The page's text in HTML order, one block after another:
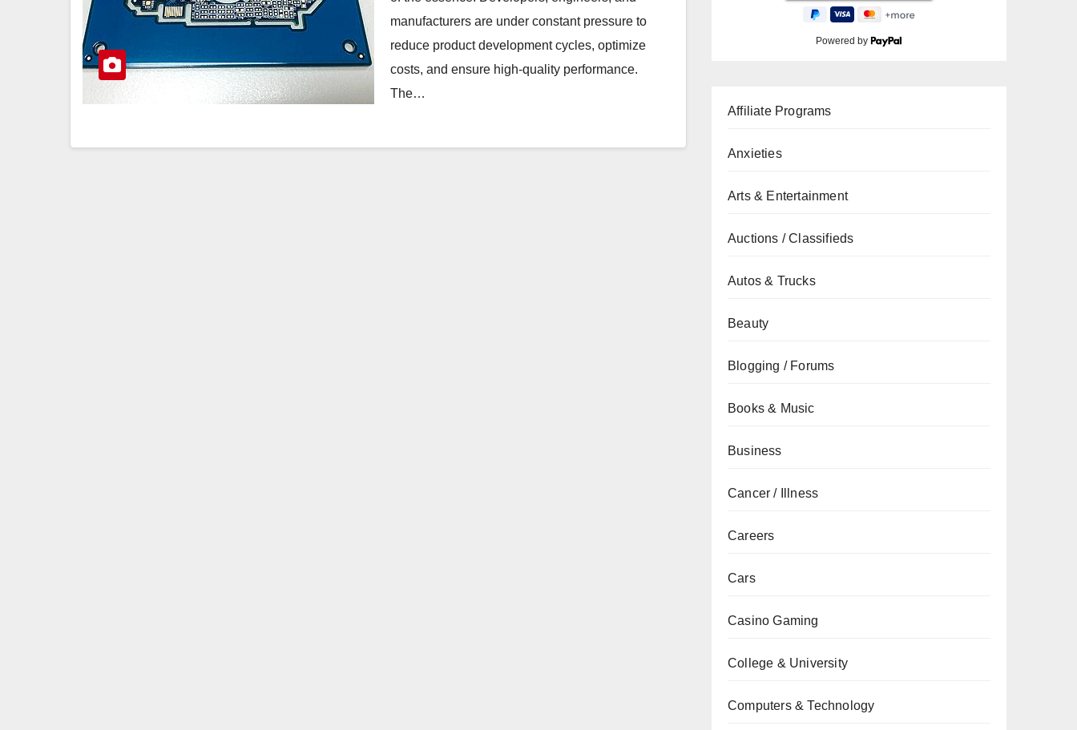
manufacturers are under constant pressure to
reduce product development cycles, optimize
costs, and ensure high-quality performance.
The…
Powered by
Affiliate Programs
Anxieties
Arts & Entertainment
Auctions / Classifieds
Autos & Trucks
Beauty
Blogging / Forums
Books & Music
Business
Cancer / Illness
Careers
Cars
Casino Gaming
College & University
Computers & Technology